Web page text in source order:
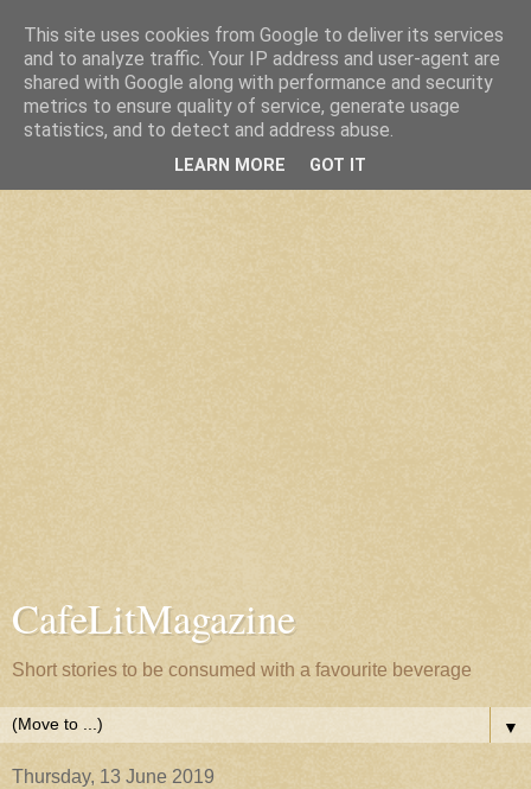
CafeLitMagazine
Short stories to be consumed with a favourite beverage
▼
Thursday, 13 June 2019
This site uses cookies from Google to deliver its services
and to analyze traffic. Your IP address and user-agent are
shared with Google along with performance and security
metrics to ensure quality of service, generate usage
statistics, and to detect and address abuse.
LEARN MORE GOT IT